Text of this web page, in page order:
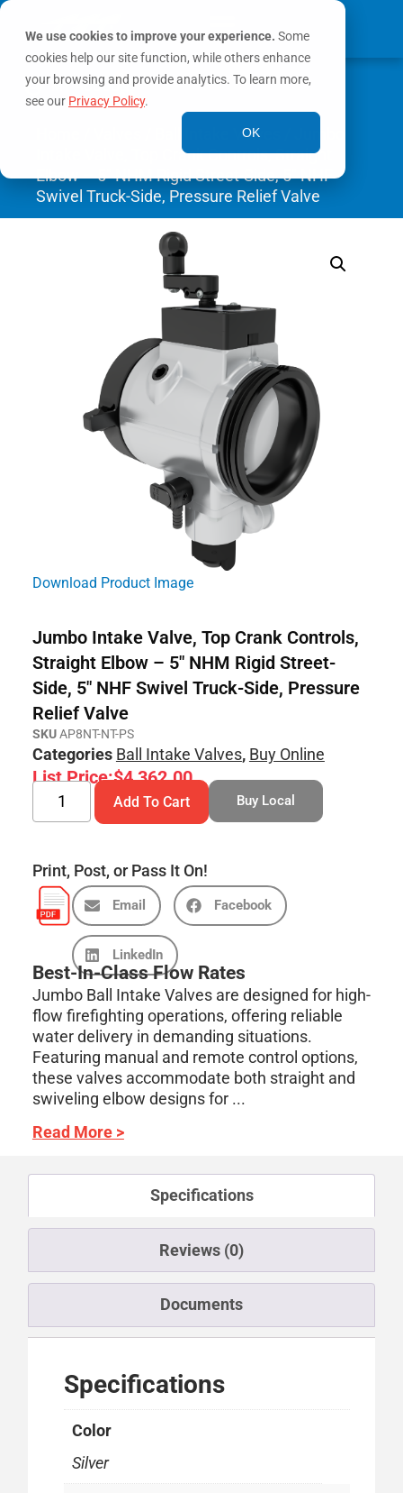
We use cookies to improve your experience. Some
cookies help our site function, while others enhance
your browsing and provide analytics. To learn more,
see our Privacy Policy.
OK
MY ACCOUNT
0
Ball Intake Valves
Intake Valve, Top Crank Controls, Straight
Elbow – 5″ NHM Rigid Street-Side, 5″ NHF
Swivel Truck-Side, Pressure Relief Valve
Download Product Image
Jumbo Intake Valve, Top Crank Controls,
Straight Elbow – 5″ NHM Rigid Street-
Side, 5″ NHF Swivel Truck-Side, Pressure
Relief Valve
SKUAP8NT-NT-PS
Categories Ball Intake Valves, Buy Online
List Price:$4,362.00
Add To Cart Buy Local
Print, Post, or Pass It On!
Email Facebook
LinkedIn
Best-In-Class Flow Rates
Jumbo Ball Intake Valves are designed for high-
flow firefighting operations, offering reliable
water delivery in demanding situations.
Featuring manual and remote control options,
these valves accommodate both straight and
swiveling elbow designs for ...
Read More >
Specifications
Reviews (0)
Documents
Specifications
Color
Silver